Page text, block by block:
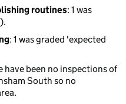
routines: 1 was
: 1 was graded 'expected
have been no inspections of
South so no